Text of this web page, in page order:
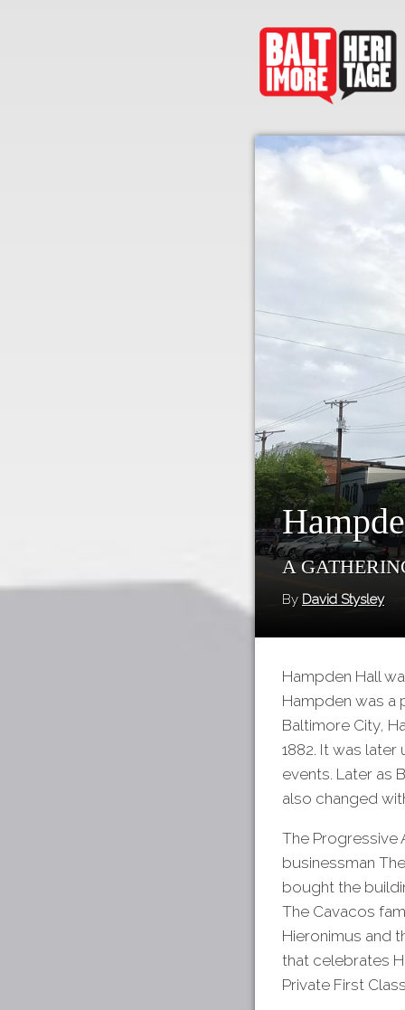
A
By David Stysley
Hampden Hall
Hampden was a
Baltimore City,
1882. It was
events. Later as
also changed
The Progressive
businessman
bought the
The Cavacos
Hieronimus and
that celebrates
Private First